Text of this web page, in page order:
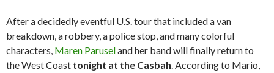
After a decidedly eventful U.S. tour that included a van
breakdown, a robbery, a police stop, and many colorful
characters, Maren Paruseland her band will finally return to
the West Coast tonight at the Casbah. According to Mario,